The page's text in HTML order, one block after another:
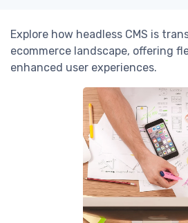
Explore how headless CMS is
ecommerce landscape, offering
enhanced user experiences.